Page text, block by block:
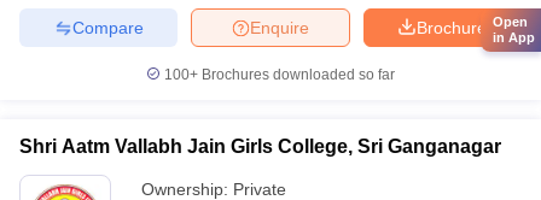
Brochure
Enquire
Compare
100+ Brochures downloaded so far
Shri Aatm Vallabh Jain Girls College, Sri Ganganagar
Ownership: Private
Open
in App